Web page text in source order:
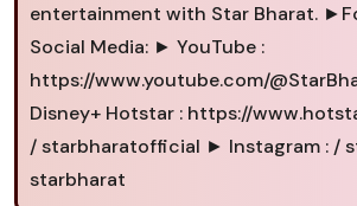
entertainment with Star Bharat.
Social Media: ► YouTube :
https://www.youtube.com/
Disney+ Hotstar : https://
/ starbharatofficial ► Instagram : /
starbharat